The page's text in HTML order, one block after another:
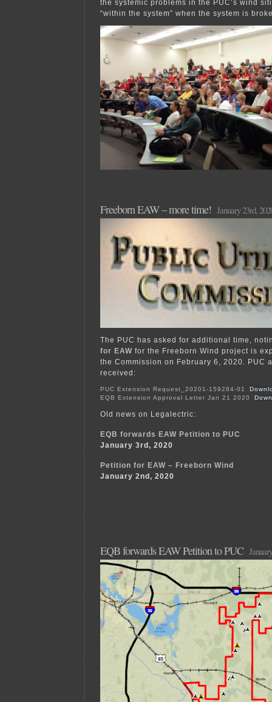
the systemic problems in the PUC’s wind
“within the system” when the system is
Freeborn EAW – more time! January 23rd,
The PUC has asked for additional time,
for EAW for the Freeborn Wind project is
the Commission on February 6, 2020. PUC
received:
PUC Extension Request_20201-159284-01
EQB Extension Approval Letter Jan 21 2020
Old news on Legalectric:
EQB forwards EAW Petition to PUC
January 3rd, 2020
Petition for EAW – Freeborn Wind
January 2nd, 2020
EQB forwards EAW Petition to PUC